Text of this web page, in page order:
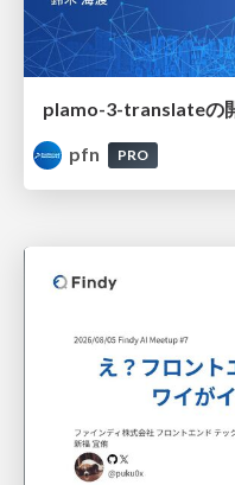
plamo-3-translateの
pfn
PRO